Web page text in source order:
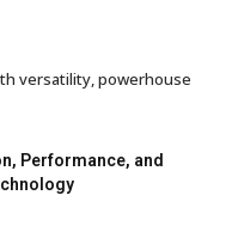
versatility, powerhouse
Performance, and